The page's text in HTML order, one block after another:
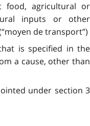
food, agricultural or
inputs or other
de transport”)
is specified in the
a cause, other than
under section 3